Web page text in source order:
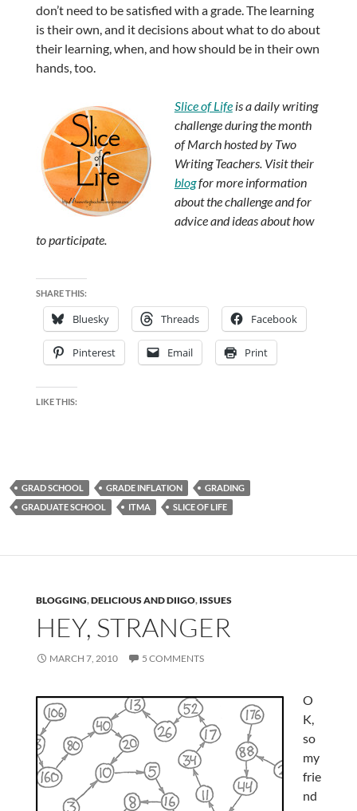
don’t need to be satisfied with a grade. The learning
is their own, and it decisions about what to do about
their learning, when, and how should be in their own
hands, too.
Slice of Lifeis a daily writing
challenge during the month
of March hosted by Two
Writing Teachers. Visit their
blogfor more information
about the challenge and for
advice and ideas about how
to participate.
SHARE THIS:
Bluesky Threads Facebook
Pinterest Email Print
LIKE THIS:
GRAD SCHOOL GRADE INFLATION
GRADING
GRADUATE SCHOOL
ITMA SLICE OF LIFE
BLOGGING,DELICIOUS AND DIIGO, ISSUES
HEY, STRANGER
MARCH 7, 2010 5 COMMENTS
O
K,
so
my
frie
nd